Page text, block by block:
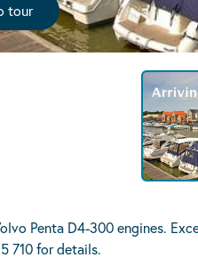
tour
Penta D4-300 engines.
710 for details.